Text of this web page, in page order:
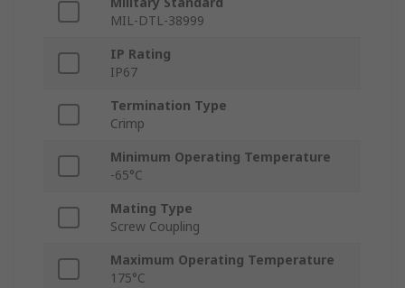
MIL-DTL-38999
IP Rating
IP67
Termination Type
Crimp
Minimum Operating Temperature
-65°C
Mating Type
Screw Coupling
Maximum Operating Temperature
175°C